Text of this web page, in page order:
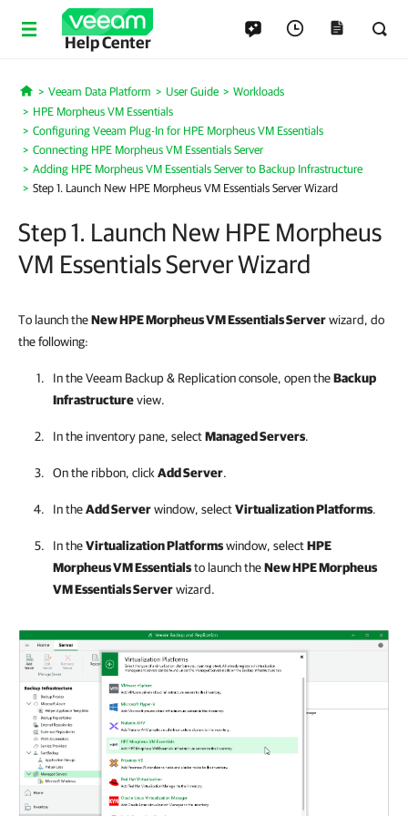
Help Center
Home
Veeam Data Platform User Guide
Workloads
HPE Morpheus VM Essentials
Configuring Veeam Plug-In for HPE Morpheus VM Essentials
Connecting HPE Morpheus VM Essentials Server
Adding HPE Morpheus VM Essentials Server to Backup Infrastructure
Step 1. Launch New HPE Morpheus VM Essentials Server Wizard
Step 1. Launch New HPE Morpheus
VM Essentials Server Wizard
To launch theNewHPE Morpheus VM EssentialsServerwizard, do
the following:
In theVeeam Backup & Replicationconsole, open theBackup
Infrastructureview.
In the inventory pane, selectManaged Servers.
On the ribbon, click Add Server.
In theAdd Serverwindow, selectVirtualization Platforms.
In theVirtualization Platformswindow, selectHPE
Morpheus VM Essentialsto launch theNewHPE Morpheus
VM EssentialsServerwizard.